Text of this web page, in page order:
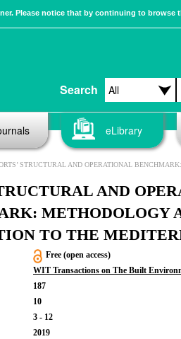
Please notice that by continuing to
Search
eLibrary
STRUCTURAL AND OPERATIONAL BENCHMARK: METHODOLOGY AND APPLICATION TO THE MEDITERRANEAN BASIN
AND
METHODOLOGY
TO THE
Free (open access)
WIT Transactions on The Built
187
10
3 - 12
2019